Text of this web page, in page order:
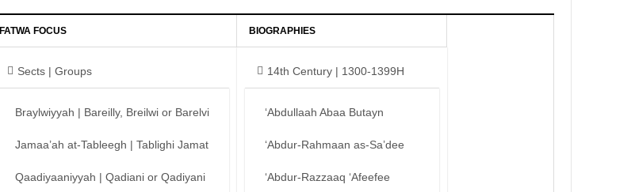
FATWA FOCUS
Sects | Groups
Braylwiyyah | Bareilly, Breilwi or Barelvi
Jamaa’ah at-Tableegh | Tablighi Jamat
Qaadiyaaniyyah | Qadiani or Qadiyani
BIOGRAPHIES
14th Century | 1300-1399H
‘Abdullaah Abaa Butayn
‘Abdur-Rahmaan as-Sa’dee
‘Abdur-Razzaaq ‘Afeefee